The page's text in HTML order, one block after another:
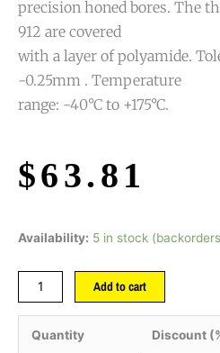
precision honed bores. The
912 are covered
with a layer of polyamide.
-0.25mm . Temperature
range: -40°C to +175°C.
$63.81
Availability: 5 in stock
Add to cart
Quantity Discount